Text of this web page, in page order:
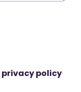
privacy policy